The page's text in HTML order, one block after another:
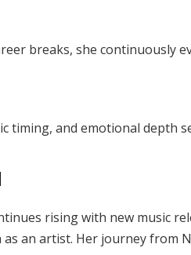
breaks, she continuously
timing, and emotional depth
rising with new music
an artist. Her journey from